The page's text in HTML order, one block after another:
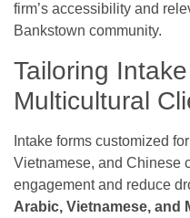
firm’s accessibility and
Bankstown community.
Tailoring
Multicultural
Intake forms customized
Vietnamese, and Chinese
engagement and reduce
Arabic, Vietnamese, and